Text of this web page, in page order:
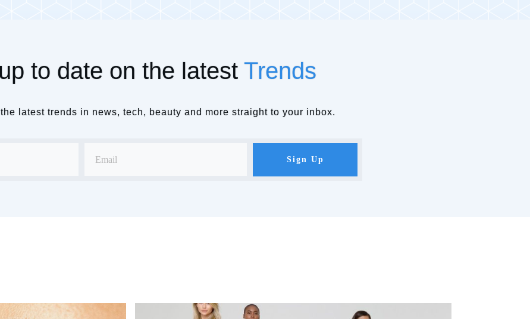
to date on the latest Trends
latest trends in news, tech, beauty and more straight to your inbox.
Sign Up